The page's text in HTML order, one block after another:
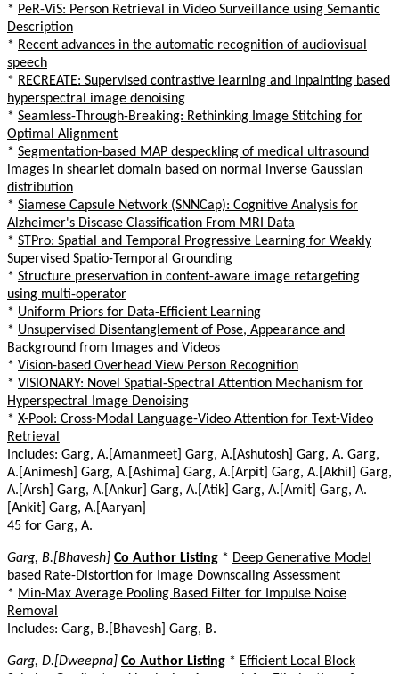
* PeR-ViS: Person Retrieval in Video Surveillance using Semantic
Description
* Recent advances in the automatic recognition of audiovisual
speech
* RECREATE: Supervised contrastive learning and inpainting based
hyperspectral image denoising
* Seamless-Through-Breaking: Rethinking Image Stitching for
Optimal Alignment
* Segmentation-based MAP despeckling of medical ultrasound
images in shearlet domain based on normal inverse Gaussian
distribution
* Siamese Capsule Network (SNNCap): Cognitive Analysis for
Alzheimer's Disease Classification From MRI Data
* STPro: Spatial and Temporal Progressive Learning for Weakly
Supervised Spatio-Temporal Grounding
* Structure preservation in content-aware image retargeting
using multi-operator
* Uniform Priors for Data-Efficient Learning
* Unsupervised Disentanglement of Pose, Appearance and
Background from Images and Videos
* Vision-based Overhead View Person Recognition
* VISIONARY: Novel Spatial-Spectral Attention Mechanism for
Hyperspectral Image Denoising
* X-Pool: Cross-Modal Language-Video Attention for Text-Video
Retrieval
Includes: Garg, A.[Amanmeet] Garg, A.[Ashutosh] Garg, A. Garg,
A.[Animesh] Garg, A.[Ashima] Garg, A.[Arpit] Garg, A.[Akhil] Garg,
A.[Arsh] Garg, A.[Ankur] Garg, A.[Atik] Garg, A.[Amit] Garg, A.
[Ankit] Garg, A.[Aaryan]
45 for Garg, A.
Garg, B.[Bhavesh] Co Author Listing * Deep Generative Model
based Rate-Distortion for Image Downscaling Assessment
* Min-Max Average Pooling Based Filter for Impulse Noise
Removal
Includes: Garg, B.[Bhavesh] Garg, B.
Garg, D.[Dweepna] Co Author Listing * Efficient Local Block